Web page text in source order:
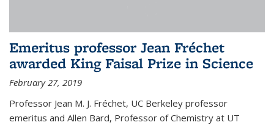
Emeritus professor Jean Fréchet
awarded King Faisal Prize in Science
February 27, 2019
Professor Jean M. J. Fréchet, UC Berkeley professor
emeritus and Allen Bard, Professor of Chemistry at UT